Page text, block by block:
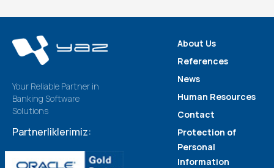
Your Reliable Partner in
Banking Software
Solutions
Partnerliklerimiz:
About Us
References
News
Human Resources
Contact
Protection of
Personal
Information